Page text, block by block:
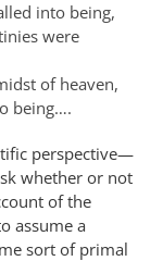
into being,
were
of heaven,
being….
perspective—
whether or not
of the
assume a
sort of primal